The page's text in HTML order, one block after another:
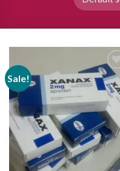
Sale!
Add